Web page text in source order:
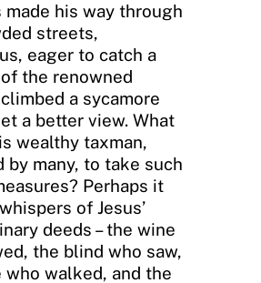
made his way through
streets,
eager to catch a
the renowned
a sycamore
a better view. What
wealthy taxman,
by many, to take such
Perhaps it
of Jesus’
deeds – the wine
the blind who saw,
who walked, and the